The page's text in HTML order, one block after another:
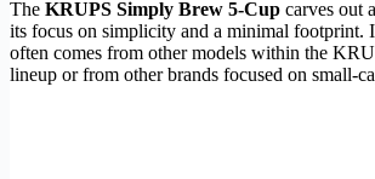
The KRUPS Simply Brew 5-Cup carves out
its focus on simplicity and a minimal footprint.
often comes from other models within the
lineup or from other brands focused on small-